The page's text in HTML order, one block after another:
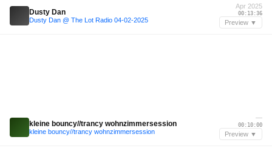
Dusty Dan
Dusty Dan @ The Lot Radio 04-02-2025
Apr 2025
00:13:36
Preview ▼
kleine bouncy//trancy wohnzimmersession
kleine bouncy//trancy wohnzimmersession
—
00:10:00
Preview ▼